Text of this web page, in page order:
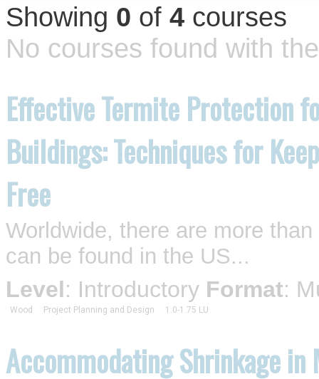
Showing 0 of 4 courses
No courses found with
Effective Termite Protection
Buildings: Techniques for
Free
Worldwide, there are more
can be found in the US...
Level: Introductory Format:
Wood Project Planning and Design 1.0-1.75 LU
Accommodating Shrinkage